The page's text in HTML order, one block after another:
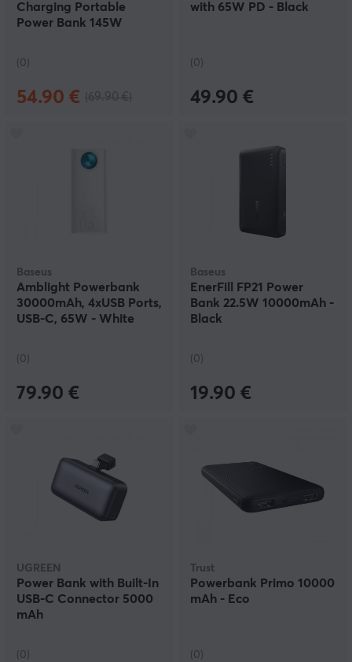
Charging Portable
Power Bank 145W
(0)
54.90 €
with 65W PD - Black
(0)
49.90 €
Baseus
Amblight Powerbank
30000mAh, 4xUSB Ports,
USB-C, 65W - White
(0)
79.90 €
Baseus
EnerFill FP21 Power
Bank 22.5W 10000mAh -
Black
(0)
19.90 €
UGREEN
Power Bank with Built-In
USB-C Connector 5000
mAh
(0)
Trust
Powerbank Primo 10000
mAh - Eco
(0)